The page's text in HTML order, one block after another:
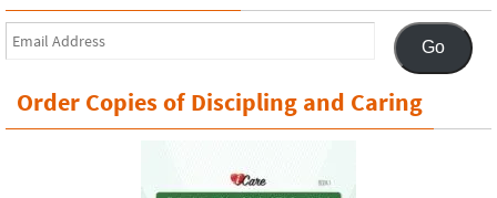
Email
Address
Go
Order Copies of Discipling and Caring